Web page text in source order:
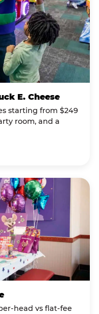
E. Cheese
starting from $249
room, and a
head vs flat-fee